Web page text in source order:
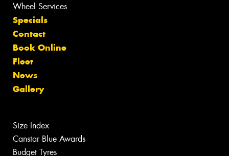
Wheel Services
Specials
Contact
Book Online
Fleet
News
Gallery
Size Index
Canstar Blue Awards
Budget Tyres